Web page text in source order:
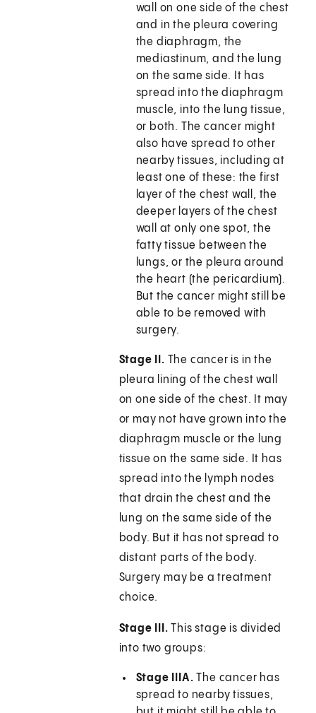
wall on one side of the chest
and in the pleura covering
the diaphragm, the
mediastinum, and the lung
on the same side. It has
spread into the diaphragm
muscle, into the lung tissue,
or both. The cancer might
also have spread to other
nearby tissues, including at
least one of these: the first
layer of the chest wall, the
deeper layers of the chest
wall at only one spot, the
fatty tissue between the
lungs, or the pleura around
the heart (the pericardium).
But the cancer might still be
able to be removed with
surgery.
Stage II. The cancer is in the
pleura lining of the chest wall
on one side of the chest. It may
or may not have grown into the
diaphragm muscle or the lung
tissue on the same side. It has
spread into the lymph nodes
that drain the chest and the
lung on the same side of the
body. But it has not spread to
distant parts of the body.
Surgery may be a treatment
choice.
Stage III. This stage is divided
into two groups:
Stage IIIA. The cancer has
spread to nearby tissues,